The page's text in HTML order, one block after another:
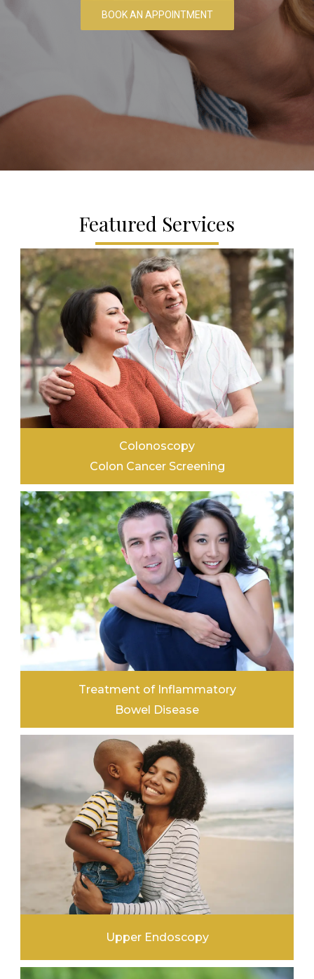
BOOK AN APPOINTMENT
Featured Services
LEARN MORE
Colonoscopy
Colon Cancer Screening
LEARN MORE
Treatment of Inflammatory
Bowel Disease
Upper Endoscopy